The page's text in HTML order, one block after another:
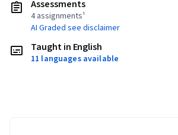
Assessments
4 assignments¹
AI Graded see disclaimer
Taught in English
11 languages available